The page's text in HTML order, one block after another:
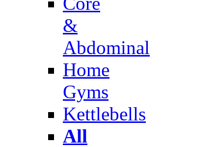
&
Abdominal
Home
Gyms
Kettlebells
All